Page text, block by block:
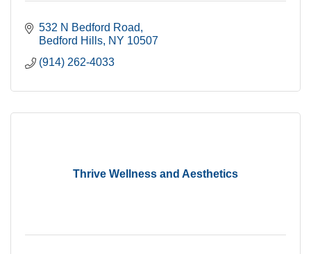
532 N Bedford Road
Bedford Hills NY 10507
(914) 262-4033
Thrive Wellness and Aesthetics